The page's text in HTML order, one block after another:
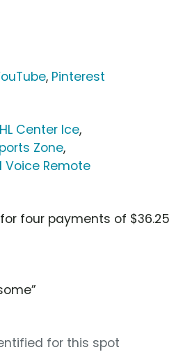
, Pinterest
Center Ice,
Zone,
Voice Remote
four payments of $36.25
for this spot